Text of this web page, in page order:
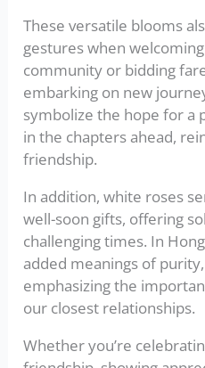
These versatile blooms
gestures when
community or bidding
embarking on new
symbolize the hope for a
in the chapters ahead,
friendship.
In addition, white roses
well-soon gifts, offering
challenging times. In
added meanings of
emphasizing the
our closest relationships.
Whether you’re